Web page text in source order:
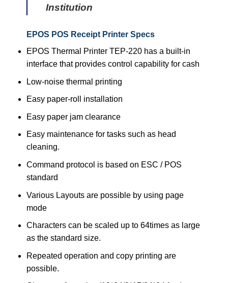
Institution
EPOS POS Receipt Printer Specs
EPOS Thermal Printer TEP-220 has a built-in
interface that provides control capability for cash
Low-noise thermal printing
Easy paper-roll installation
Easy paper jam clearance
Easy maintenance for tasks such as head
cleaning.
Command protocol is based on ESC / POS
standard
Various Layouts are possible by using page
mode
Characters can be scaled up to 64times as large
as the standard size.
Repeated operation and copy printing are
possible.